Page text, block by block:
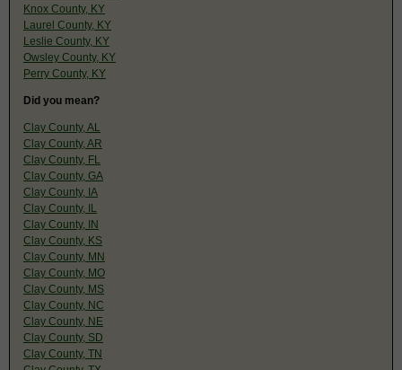
Knox County, KY
Laurel County, KY
Leslie County, KY
Owsley County, KY
Perry County, KY
Did you mean?
Clay County, AL
Clay County, AR
Clay County, FL
Clay County, GA
Clay County, IA
Clay County, IL
Clay County, IN
Clay County, KS
Clay County, MN
Clay County, MO
Clay County, MS
Clay County, NC
Clay County, NE
Clay County, SD
Clay County, TN